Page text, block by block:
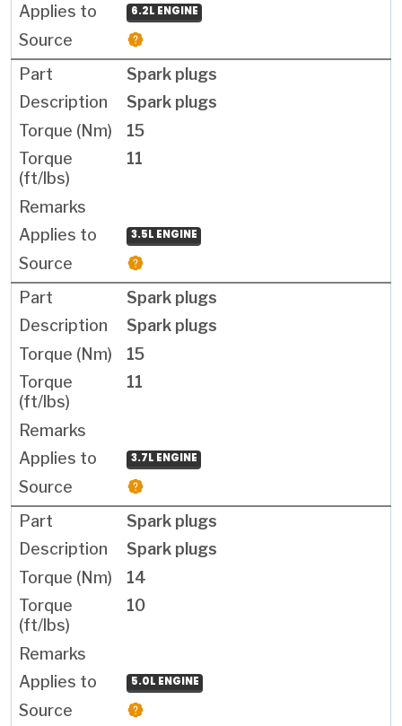
6.2L ENGINE
Spark plugs
Spark plugs
15
11
3.5L ENGINE
Spark plugs
Spark plugs
15
11
3.7L ENGINE
Spark plugs
Spark plugs
14
10
5.0L ENGINE